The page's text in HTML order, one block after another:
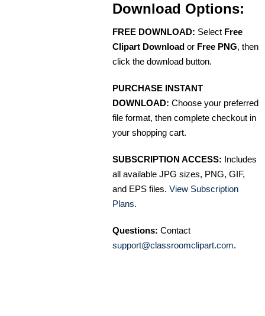
Download Options:
FREE DOWNLOAD: Select Free
Clipart Download or Free PNG, then
click the download button.
PURCHASE INSTANT
DOWNLOAD: Choose your preferred
file format, then complete checkout in
your shopping cart.
SUBSCRIPTION ACCESS: Includes
all available JPG sizes, PNG, GIF,
and EPS files. View Subscription
Plans.
Questions: Contact
support@classroomclipart.com.